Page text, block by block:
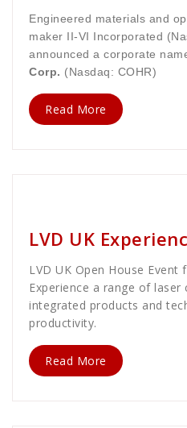
Engineered materials and
maker II-VI Incorporated
announced a corporate
Corp. (Nasdaq: COHR)
Read More
LVD UK
LVD UK Open House
Experience a range of laser
integrated products and
productivity.
Read More